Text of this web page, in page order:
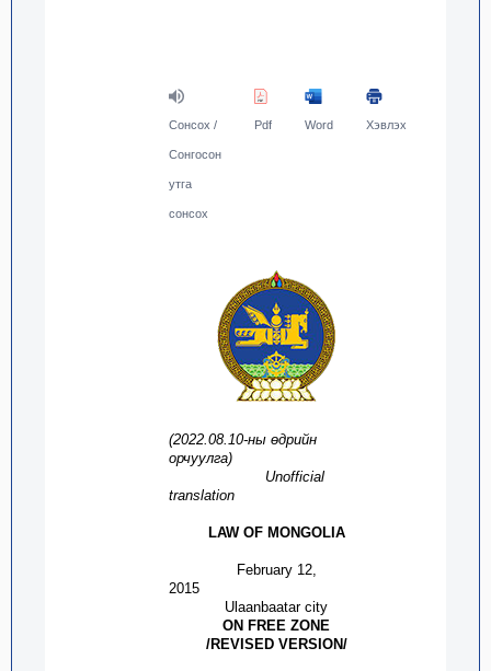
Сонсох /
Сонгосон
утга
сонсох
Pdf Word Хэвлэх
(2022.08.10-ны өдрийн
орчуулга)
Unofficial
translation
LAW OF MONGOLIA
February 12,
2015
Ulaanbaatar city
ONFREE ZONE
/REVISEDVERSION/